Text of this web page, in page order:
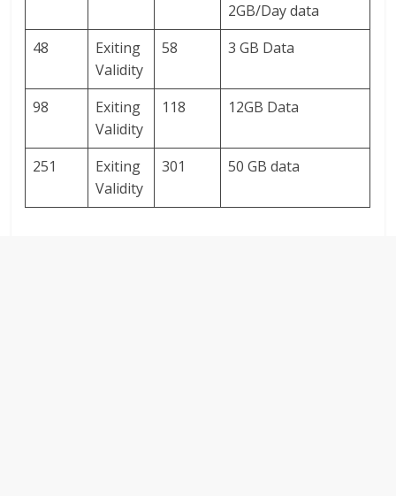
2GB/Day data
48
Exiting
Validity
58 3 GB Data
98
Exiting
Validity
118 12GB Data
251
Exiting
Validity
301 50 GB data